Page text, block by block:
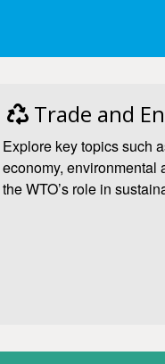
Trade and
Explore key topics such
economy, environmental
the WTO’s role in